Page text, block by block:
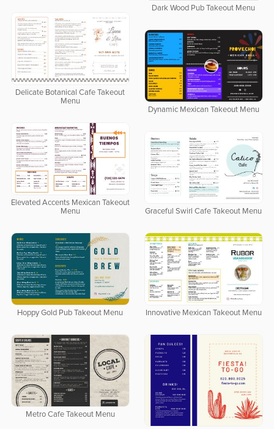
Dark Wood Pub Takeout Menu
Delicate Botanical Cafe Takeout
Menu
Dynamic Mexican Takeout Menu
Elevated Accents Mexican Takeout
Menu
Graceful Swirl Cafe Takeout Menu
Hoppy Gold Pub Takeout Menu Innovative Mexican Takeout Menu
Metro Cafe Takeout Menu